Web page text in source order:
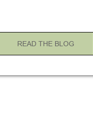
READ THE BLOG